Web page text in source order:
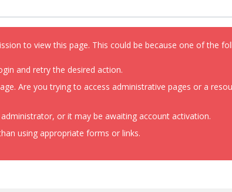
to view this page. This could be because one of the
and retry the desired action.
Are you trying to access administrative pages or a
or it may be awaiting account activation.
using appropriate forms or links.